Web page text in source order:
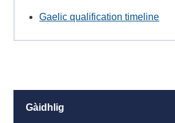
Gaelic qualification timeline
Gàidhlig